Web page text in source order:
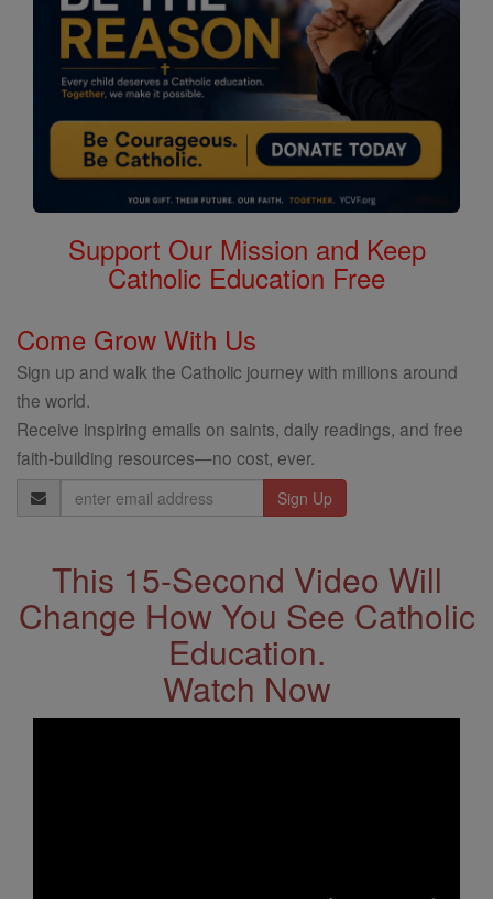
Support Our Mission and Keep
Catholic Education Free
Come Grow With Us
Sign up and walk the Catholic journey with millions around
the world.
Receive inspiring emails on saints, daily readings, and free
faith-building resources—no cost, ever.
Email
Address
This 15-Second Video Will
Change How You See Catholic
Education.
Watch Now